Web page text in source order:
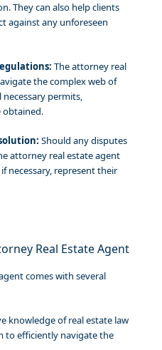
They can also help clients
against any unforeseen
The attorney real
the complex web of
permits,
obtained.
Should any disputes
attorney real estate agent
necessary, represent their
Real Estate Agent
comes with several
knowledge of real estate law
to efficiently navigate the